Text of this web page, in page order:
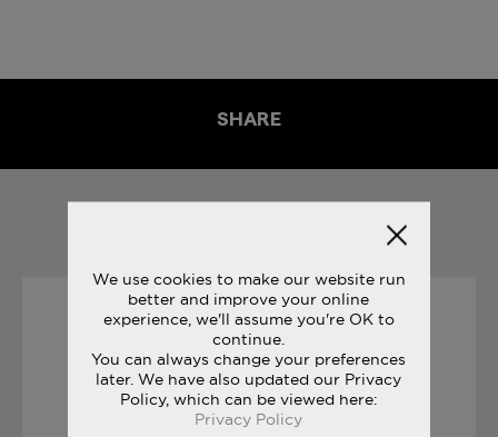
SHARE
19/04/2017
RACE DAY TIPS : MARATHON
LÄS STORY
We use cookies to make our website run
better and improve your online
experience, we'll assume you're OK to
continue.
You can always change your preferences
later. We have also updated our Privacy
Policy, which can be viewed here:
Privacy Policy